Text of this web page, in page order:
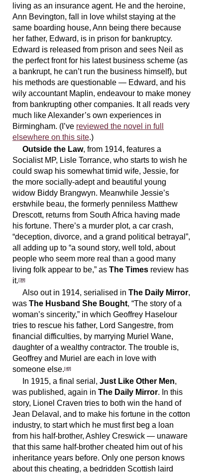
living as an insurance agent. He and the heroine,
Ann Bevington, fall in love whilst staying at the
same boarding house, Ann being there because
her father, Edward, is in prison for bankruptcy.
Edward is released from prison and sees Neil as
the perfect front for his latest business scheme (as
a bankrupt, he can’t run the business himself), but
his methods are questionable — Edward, and his
wily accountant Maplin, endeavour to make money
from bankrupting other companies. It all reads very
much like Alexander’s own experiences in
Birmingham. (I’ve reviewed the novel in full
elsewhere on this site.)
Outside the Law, from 1914, features a
Socialist MP, Lisle Torrance, who starts to wish he
could swap his somewhat timid wife, Jessie, for
the more socially-adept and beautiful young
widow Biddy Brangwyn. Meanwhile Jessie’s
erstwhile beau, the formerly penniless Matthew
Drescott, returns from South Africa having made
his fortune. There’s a murder plot, a car crash,
“deception, divorce, and a grand political betrayal”,
all adding up to “a sound story, well told, about
people who seem more real than a good many
living folk appear to be,” as The Times review has
it.[39]
Also out in 1914, serialised in The Daily Mirror,
was The Husband She Bought, “The story of a
woman’s sincerity,” in which Geoffrey Haselour
tries to rescue his father, Lord Sangestre, from
financial difficulties, by marrying Muriel Wane,
daughter of a wealthy contractor. The trouble is,
Geoffrey and Muriel are each in love with
someone else.[40]
In 1915, a final serial, Just Like Other Men,
was published, again in The Daily Mirror. In this
story, Lionel Craven tries to both win the hand of
Jean Delaval, and to make his fortune in the cotton
industry, to start which he must first beg a loan
from his half-brother, Ashley Creswick — unaware
that this same half-brother cheated him out of his
inheritance years before. Only one person knows
about this cheating, a bedridden Scottish laird